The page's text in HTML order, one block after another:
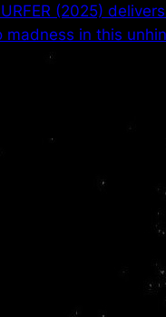
(2025)
madness in this